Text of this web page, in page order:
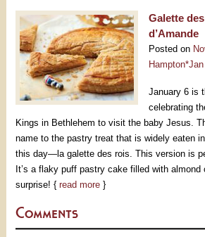
Galette
d’Amande
Posted on
Hampton*Jan
January 6 is
celebrating
Kings in Bethlehem to visit the baby Jesus.
name to the pastry treat that is widely eaten
this day—la galette des rois. This version is
It’s a flaky puff pastry cake filled with almond
surprise! { read more}
Comments